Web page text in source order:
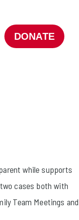
DONATE
while supports
cases both with
Team Meetings and